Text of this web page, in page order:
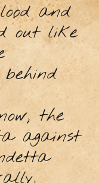
and
out like
the
against